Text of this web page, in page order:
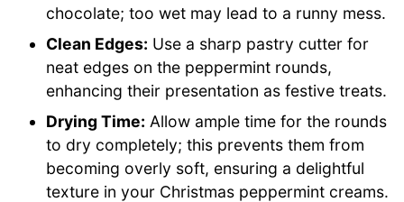
chocolate; too wet may lead to a runny mess.
Clean Edges: Use a sharp pastry cutter for
neat edges on the peppermint rounds,
enhancing their presentation as festive treats.
Drying Time: Allow ample time for the rounds
to dry completely; this prevents them from
becoming overly soft, ensuring a delightful
texture in your Christmas peppermint creams.